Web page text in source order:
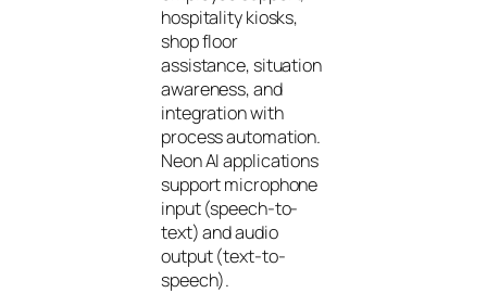
hospitality kiosks,
shop floor
assistance, situation
awareness, and
integration with
process automation.
Neon AI applications
support microphone
input (speech-to-
text) and audio
output (text-to-
speech).